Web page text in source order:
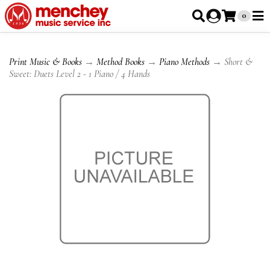
0
Print Music & Books → Method Books → Piano Methods → Short &
Sweet: Duets Level 2 - 1 Piano / 4 Hands